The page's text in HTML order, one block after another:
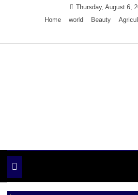
Thursday, August 6,
Home
world Beauty
Toggle
navigation